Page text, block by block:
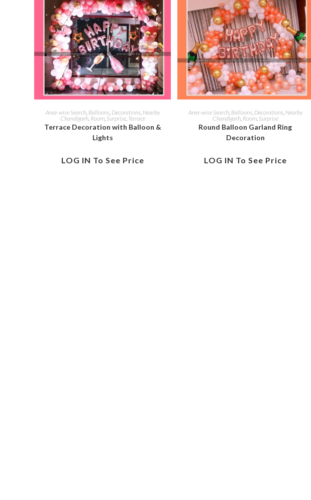
Area-wise Search, Balloons Decorations Nearby
Chandigarh, Room, Surprise, Terrace
Terrace Decoration with Balloon &
Lights
LOG IN To See Price
Area-wise Search, Balloons Decorations Nearby
Chandigarh, Room, Surprise
Round Balloon Garland Ring
Decoration
LOG IN To See Price